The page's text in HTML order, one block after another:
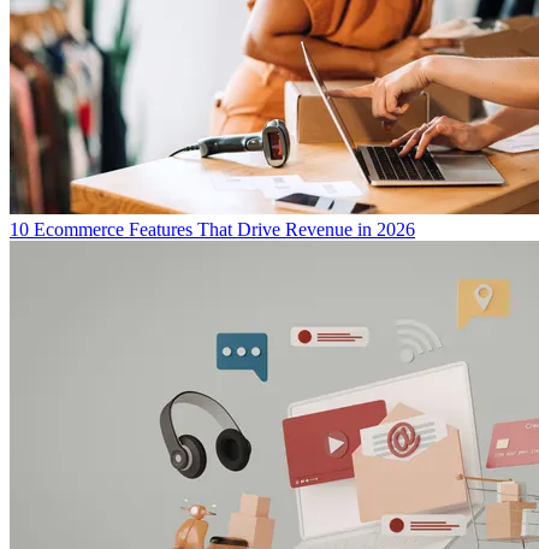
10 Ecommerce Features That Drive Revenue in 2026